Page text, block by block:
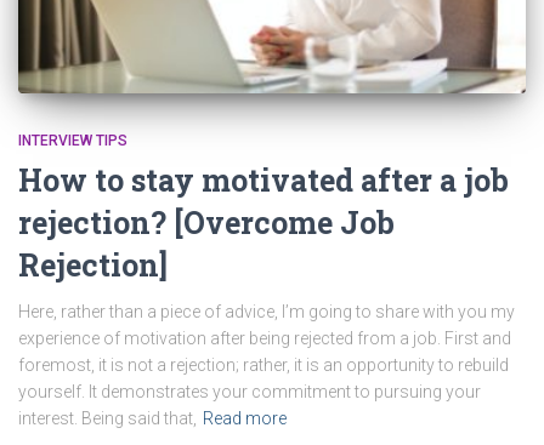
INTERVIEW TIPS
How to stay motivated after a job
rejection? [Overcome Job
Rejection]
Here, rather than a piece of advice, I’m going to share with you my
experience of motivation after being rejected from a job. First and
foremost, it is not a rejection; rather, it is an opportunity to rebuild
yourself. It demonstrates your commitment to pursuing your
interest. Being said that, Read more